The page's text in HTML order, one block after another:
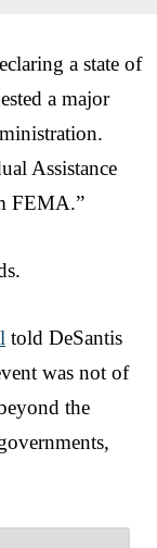
a state of
a major
Assistance
FEMA.”
told DeSantis
was not of
the